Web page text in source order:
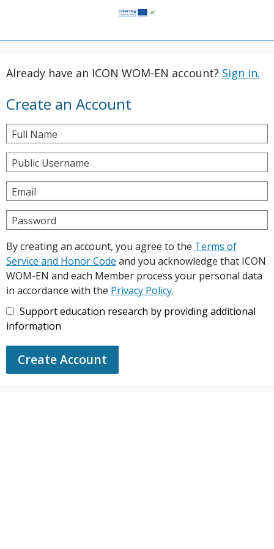
Already have an ICON WOM-EN account? Sign in.
Create an Account
Full Name
Public Username
Email
Password
By creating an account, you agree to the Terms of
Service and Honor Code and you acknowledge that ICON
WOM-EN and each Member process your personal data
in accordance with the Privacy Policy.
Support education research by providing additional
information
Create Account